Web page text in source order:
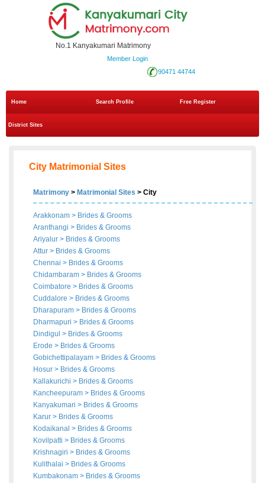
No.1 Kanyakumari Matrimony
Member Login
90471 44744
Home Search Profile Free Register
District Sites
City Matrimonial Sites
Matrimony > Matrimonial Sites > City
Arakkonam > Brides & Grooms
Aranthangi > Brides & Grooms
Ariyalur > Brides & Grooms
Attur > Brides & Grooms
Chennai > Brides & Grooms
Chidambaram > Brides & Grooms
Coimbatore > Brides & Grooms
Cuddalore > Brides & Grooms
Dharapuram > Brides & Grooms
Dharmapuri > Brides & Grooms
Dindigul > Brides & Grooms
Erode > Brides & Grooms
Gobichettipalayam > Brides & Grooms
Hosur > Brides & Grooms
Kallakurichi > Brides & Grooms
Kancheepuram > Brides & Grooms
Kanyakumari > Brides & Grooms
Karur > Brides & Grooms
Kodaikanal > Brides & Grooms
Kovilpatti > Brides & Grooms
Krishnagiri > Brides & Grooms
Kulithalai > Brides & Grooms
Kumbakonam > Brides & Grooms